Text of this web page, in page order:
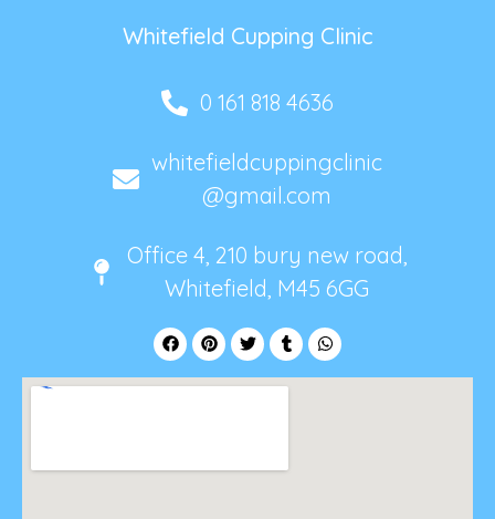
Whitefield Cupping Clinic
0 161 818 4636
whitefieldcuppingclinic
@gmail.com
Office 4, 210 bury new road,
Whitefield, M45 6GG